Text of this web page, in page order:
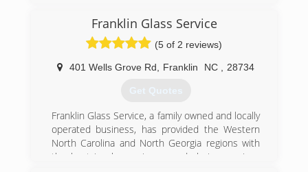
(770) 743-9140
Franklin Glass Service
(5 of 2 reviews)
401 Wells Grove Rd Franklin NC 28734
Get Quotes
Franklin Glass Service, a family owned and locally
operated business, has provided the Western
North Carolina and North Georgia regions with
the best in glass, mirrors, and glazing services